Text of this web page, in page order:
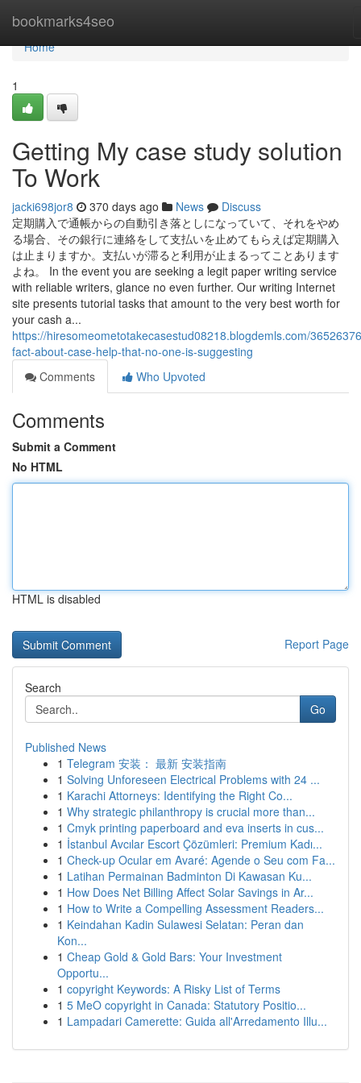
bookmarks4seo
Home
Home
1
Getting My case study solution
To Work
jacki698jor8 370 days ago News
Discuss
定期購入で通帳からの自動引き落としになっていて、それをやめ
る場合、その銀行に連絡をして支払いを止めてもらえば定期購入
は止まりますか。支払いが滞ると利用が止まるってことあります
よね。 In the event you are seeking a legit paper writing service
with reliable writers, glance no even further. Our writing Internet
site presents tutorial tasks that amount to the very best worth for
your cash a...
https://hiresomeometotakecasestud08218.blogdemls.com/
fact-about-case-help-that-no-one-is-suggesting
Comments
Who Upvoted
Comments
Submit a Comment
No HTML
HTML is disabled
Report Page
Search
Go
Published News
1 Telegram 安装： 最新 安装指南
1 Solving Unforeseen Electrical Problems with 24 ...
1 Karachi Attorneys: Identifying the Right Co...
1 Why strategic philanthropy is crucial more than...
1 Cmyk printing paperboard and eva inserts in cus...
1 İstanbul Avcılar Escort Çözümleri: Premium Kadı...
1 Check-up Ocular em Avaré: Agende o Seu com Fa...
1 Latihan Permainan Badminton Di Kawasan Ku...
1 How Does Net Billing Affect Solar Savings in Ar...
1 How to Write a Compelling Assessment Readers...
1 Keindahan Kadin Sulawesi Selatan: Peran dan
Kon...
1 Cheap Gold & Gold Bars: Your Investment
Opportu...
1 copyright Keywords: A Risky List of Terms
1 5 MeO copyright in Canada: Statutory Positio...
1 Lampadari Camerette: Guida all'Arredamento Illu...